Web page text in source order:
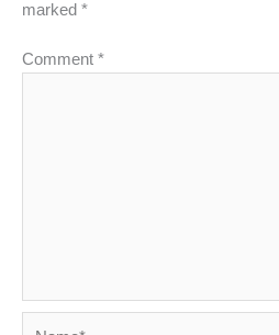
marked *
Comment *